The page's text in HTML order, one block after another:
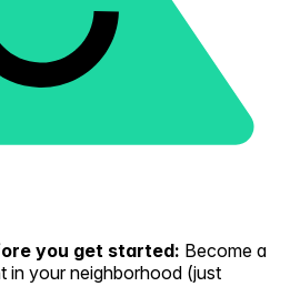
you get started: Become a
in your neighborhood (just